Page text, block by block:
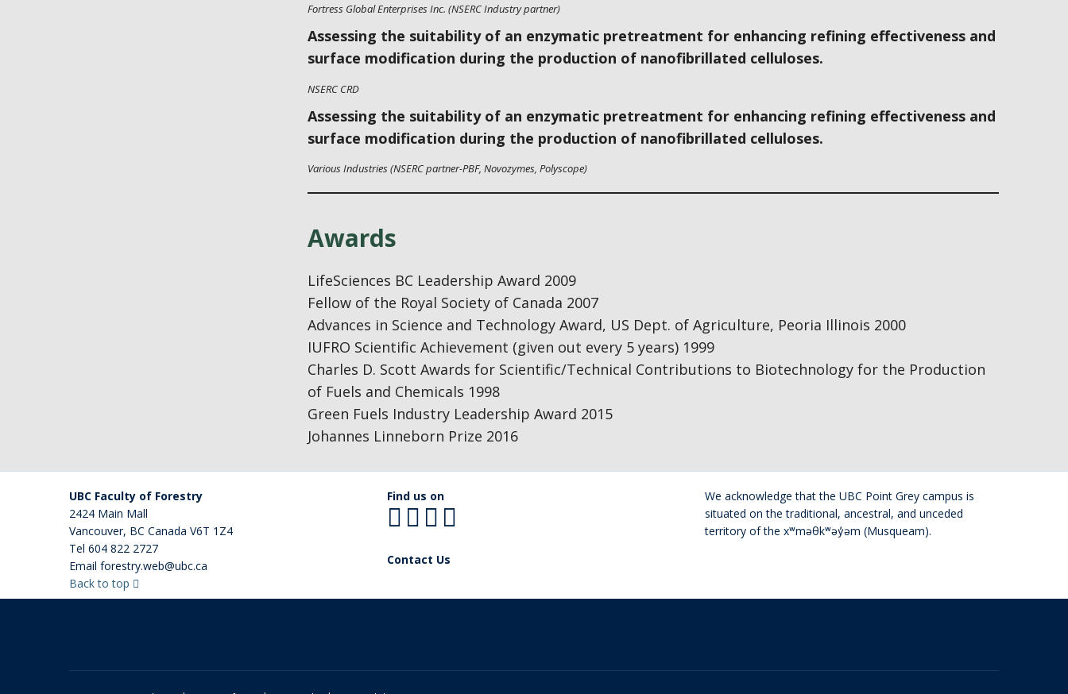
Fortress Global Enterprises Inc. (NSERC Industry partner)
Assessing the suitability of an enzymatic pretreatment for enhancing refining effectiveness and
surface modification during the production of nanofibrillated celluloses.
NSERC CRD
Assessing the suitability of an enzymatic pretreatment for enhancing refining effectiveness and
surface modification during the production of nanofibrillated celluloses.
Various Industries (NSERC partner-PBF, Novozymes, Polyscope)
Awards
LifeSciences BC Leadership Award 2009
Fellow of the Royal Society of Canada 2007
Advances in Science and Technology Award, US Dept. of Agriculture, Peoria Illinois 2000
IUFRO Scientific Achievement (given out every 5 years) 1999
Charles D. Scott Awards for Scientific/Technical Contributions to Biotechnology for the Production
of Fuels and Chemicals 1998
Green Fuels Industry Leadership Award 2015
Johannes Linneborn Prize 2016
UBC Faculty of Forestry
2424 Main Mall
Vancouver, BC Canada V6T 1Z4
Tel 604 822 2727
Email forestry.web@ubc.ca
Find us on
Contact Us
We acknowledge that the UBC Point Grey campus is
situated on the traditional, ancestral, and unceded
territory of the xʷməθkʷəy̓əm (Musqueam).
Back to top